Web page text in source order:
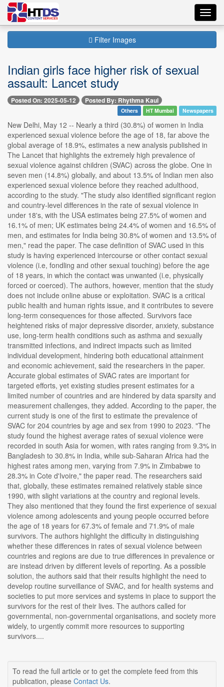
Filter Images
Indian girls face higher risk of sexual
assault: Lancet study
Posted On: 2025-05-12 Posted By: Rhythma Kaul
Others HT Mumbai Newspapers
New Delhi, May 12 -- Nearly a third (30.8%) of women in India
experienced sexual violence before the age of 18, far above the
global average of 18.9%, estimates a new analysis published in
The Lancet that highlights the extremely high prevalence of
sexual violence against children (SVAC) across the globe. One in
seven men (14.8%) globally, and about 13.5% of Indian men also
experienced sexual violence before they reached adulthood,
according to the study. "The study also identified significant region
and country-level differences in the rate of sexual violence in
under 18's, with the USA estimates being 27.5% of women and
16.1% of men; UK estimates being 24.4% of women and 16.5% of
men, and estimates for India being 30.8% of women and 13.5% of
men," read the paper. The case definition of SVAC used in this
study is having experienced intercourse or other contact sexual
violence (i.e, fondling and other sexual touching) before the age
of 18 years, in which the contact was unwanted (i.e, physically
forced or coerced). The authors, however, mention that the study
does not include online abuse or exploitation. SVAC is a critical
public health and human rights issue, and it contributes to severe
long-term consequences for those affected. Survivors face
heightened risks of major depressive disorder, anxiety, substance
use, long-term health conditions such as asthma and sexually
transmitted infections, and indirect impacts such as limited
individual development, hindering both educational attainment
and economic achievement, said the researchers in the paper.
Accurate global estimates of SVAC rates are important for
targeted efforts, yet existing studies present estimates for a
limited number of countries and are hindered by data sparsity and
measurement challenges, they added. According to the paper, the
current study is one of the first to estimate the prevalence of
SVAC for 204 countries by age and sex from 1990 to 2023. "The
study found the highest average rates of sexual violence were
recorded in south Asia for women, with rates ranging from 9.3% in
Bangladesh to 30.8% in India, while sub-Saharan Africa had the
highest rates among men, varying from 7.9% in Zimbabwe to
28.3% in Cote d'Ivoire," the paper read. The researchers said
that, globally, these estimates remained relatively stable since
1990, with slight variations at the country and regional levels.
They also mentioned that they found the first experience of sexual
violence among adolescents and young people occurred before
the age of 18 years for 67.3% of female and 71.9% of male
survivors. The authors highlight the difficulty in distinguishing
whether these differences in rates of sexual violence between
countries and regions are due to true differences in prevalence or
are instead driven by different levels of reporting. As a possible
solution, the authors said that their results highlight the need to
develop routine surveillance of SVAC, and for health systems and
societies to put more services and systems in place to support the
survivors for the rest of their lives. The authors called for
governmental, non-governmental organisations, and society more
widely, to urgently commit more resources to supporting
survivors....
To read the full article or to get the complete feed from this
publication, please Contact Us.